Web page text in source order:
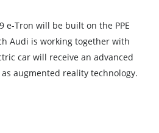
e-Tron will be built on the PPE
Audi is working together with
car will receive an advanced
augmented reality technology.